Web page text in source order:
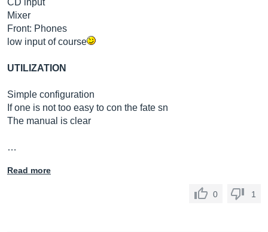
CD input
Mixer
Front: Phones
low input of course
UTILIZATION
Simple configuration
If one is not too easy to con the fate sn
The manual is clear
…
Read more
0 1